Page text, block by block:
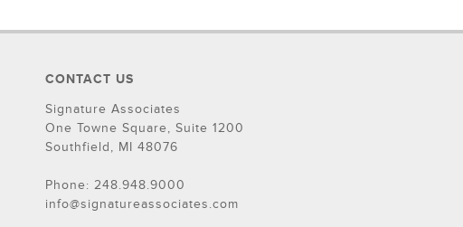
CONTACT US
Signature Associates
One Towne Square, Suite 1200
Southfield, MI 48076
Phone: 248.948.9000
info@signatureassociates.com